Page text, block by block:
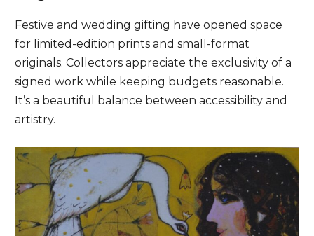
Festive and wedding gifting have opened space
for limited-edition prints and small-format
originals. Collectors appreciate the exclusivity of a
signed work while keeping budgets reasonable.
It’s a beautiful balance between accessibility and
artistry.